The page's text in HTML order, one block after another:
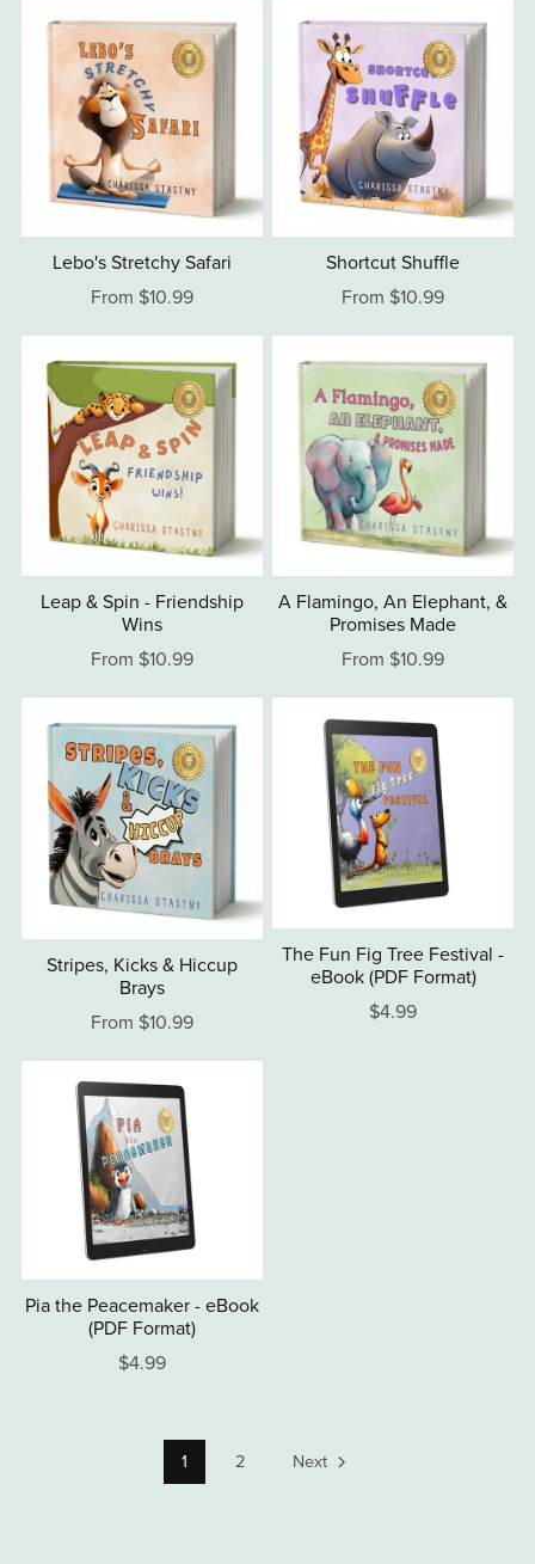
Lebo's Stretchy Safari
From $10.99
Shortcut Shuffle
From $10.99
Leap & Spin - Friendship
Wins
From $10.99
A Flamingo, An Elephant, &
Promises Made
From $10.99
Stripes, Kicks & Hiccup
Brays
From $10.99
The Fun Fig Tree Festival -
eBook (PDF Format)
$4.99
Pia the Peacemaker - eBook
(PDF Format)
$4.99
1 2 Next